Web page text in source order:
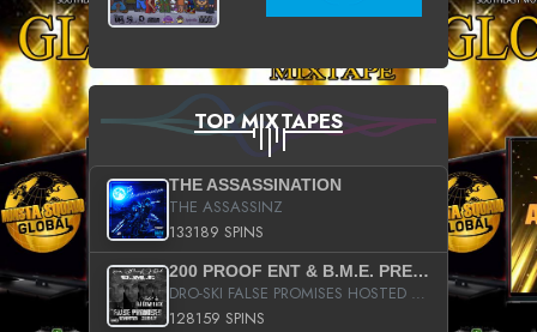
TOP MIXTAPES
THE ASSASSINATION
THE ASSASSINZ
133189 SPINS
200 PROOF ENT & B.M.E. PRESENTS
DRO-SKI FALSE PROMISES HOSTED BY DJ COMEBEACK
128159 SPINS